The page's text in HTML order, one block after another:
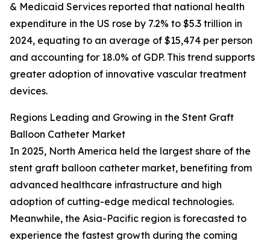
& Medicaid Services reported that national health
expenditure in the US rose by 7.2% to $5.3 trillion in
2024, equating to an average of $15,474 per person
and accounting for 18.0% of GDP. This trend supports
greater adoption of innovative vascular treatment
devices.
Regions Leading and Growing in the Stent Graft
Balloon Catheter Market
In 2025, North America held the largest share of the
stent graft balloon catheter market, benefiting from
advanced healthcare infrastructure and high
adoption of cutting-edge medical technologies.
Meanwhile, the Asia-Pacific region is forecasted to
experience the fastest growth during the coming